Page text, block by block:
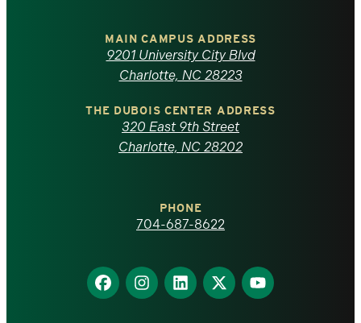
North
Carolina
homepage
MAIN CAMPUS ADDRESS
9201 University City Blvd
Charlotte, NC 28223
THE DUBOIS CENTER ADDRESS
320 East 9th Street
Charlotte, NC 28202
PHONE
704-687-8622
Find
us
Find
us
Find
us
Find
us
Find
us